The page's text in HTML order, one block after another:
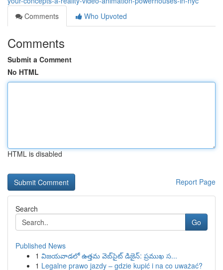
Comments
Who Upvoted
Comments
Submit a Comment
No HTML
HTML is disabled
Report Page
Search
Go
Published News
1 విజయవాడలో ఉత్తమ వెబ్‌సైట్ డిజైన్: ప్రముఖ స...
1 Legalne prawo jazdy – gdzie kupić i na co uważać?